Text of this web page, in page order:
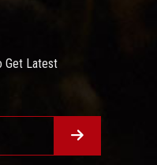
Get Latest